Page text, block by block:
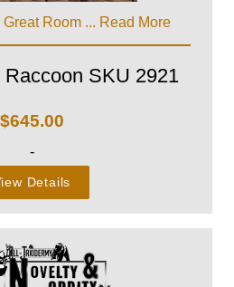
Room ... Read More
SKU 2921
$645.00
-
Details